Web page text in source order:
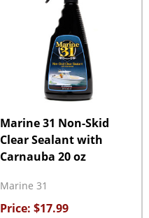
Marine 31 Non-Skid
Clear Sealant with
Carnauba 20 oz
Marine 31
Price: $17.99